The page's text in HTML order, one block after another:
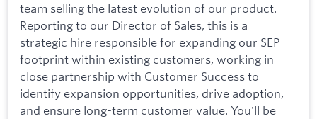
team selling the latest evolution of our product.
Reporting to our Director of Sales, this is a
strategic hire responsible for expanding our SEP
footprint within existing customers, working in
close partnership with Customer Success to
identify expansion opportunities, drive adoption,
and ensure long-term customer value. You'll be